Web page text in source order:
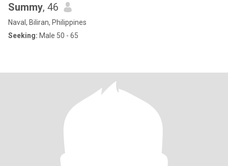
Summy, 46
Naval, Biliran, Philippines
Seeking: Male 50 - 65